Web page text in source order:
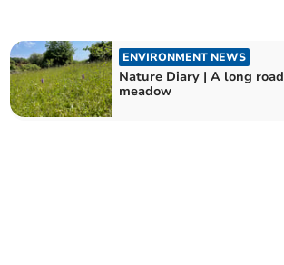
ENVIRONMENT NEWS
Nature Diary | A long
meadow